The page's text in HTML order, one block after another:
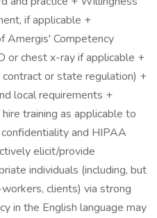
if applicable +
Amergis' Competency
or chest x-ray if applicable +
or state regulation) +
local requirements +
training as applicable to
and HIPAA
elicit/provide
individuals (including, but
clients) via strong
in the English language may